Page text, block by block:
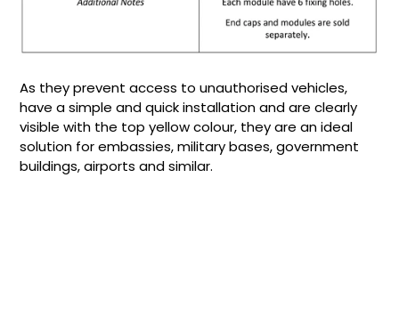
As they prevent access to unauthorised vehicles,
have a simple and quick installation and are clearly
visible with the top yellow colour, they are an ideal
solution for embassies, military bases, government
buildings, airports and similar.